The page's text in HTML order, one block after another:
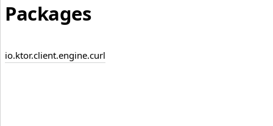
Packages
io.ktor.client.engine.curl